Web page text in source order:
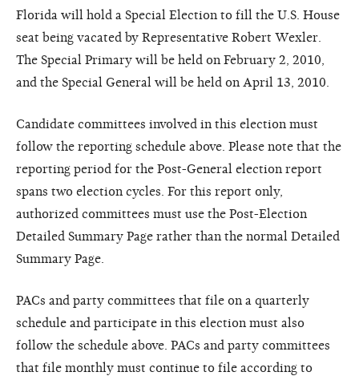
Florida will hold a Special Election to fill the U.S. House
seat being vacated by Representative Robert Wexler.
The Special Primary will be held on February 2, 2010,
and the Special General will be held on April 13, 2010.
Candidate committees involved in this election must
follow the reporting schedule above. Please note that the
reporting period for the Post-General election report
spans two election cycles. For this report only,
authorized committees must use the Post-Election
Detailed Summary Page rather than the normal Detailed
Summary Page.
PACs and party committees that file on a quarterly
schedule and participate in this election must also
follow the schedule above. PACs and party committees
that file monthly must continue to file according to